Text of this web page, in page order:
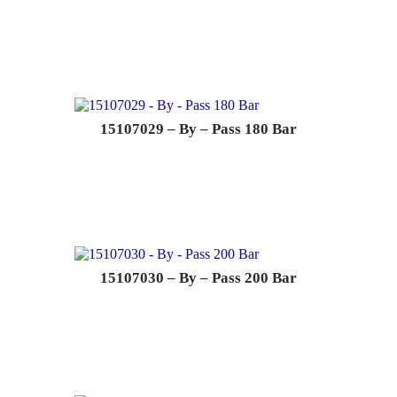
15107029 – By – Pass 180 Bar
15107030 – By – Pass 200 Bar